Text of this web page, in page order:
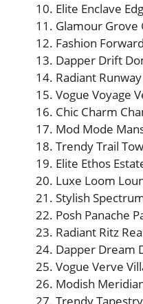
Elite Enclave
Glamour Grove
Fashion
Dapper Drift
Radiant
Vogue Voyage
Chic Charm
Mod Mode
Trendy Trail
Elite Ethos
Luxe Loom
Stylish
Posh Panache
Radiant Ritz
Dapper Dream
Vogue Verve
Modish